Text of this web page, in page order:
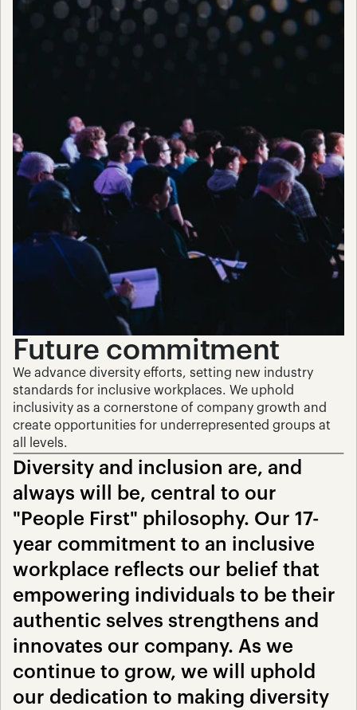
Future commitment
We advance diversity efforts, setting new industry
standards for inclusive workplaces. We uphold
inclusivity as a cornerstone of company growth and
create opportunities for underrepresented groups at
all levels.
Diversity and inclusion are, and
always will be, central to our
"People First" philosophy. Our 17-
year commitment to an inclusive
workplace reflects our belief that
empowering individuals to be their
authentic selves strengthens and
innovates our company. As we
continue to grow, we will uphold
our dedication to making diversity